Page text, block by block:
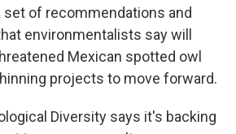
set of recommendations and
environmentalists say will
Mexican spotted owl
projects to move forward.
Diversity says it's backing